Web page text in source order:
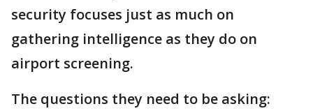
security focuses just as much on
gathering intelligence as they do on
airport screening.
The questions they need to be asking: